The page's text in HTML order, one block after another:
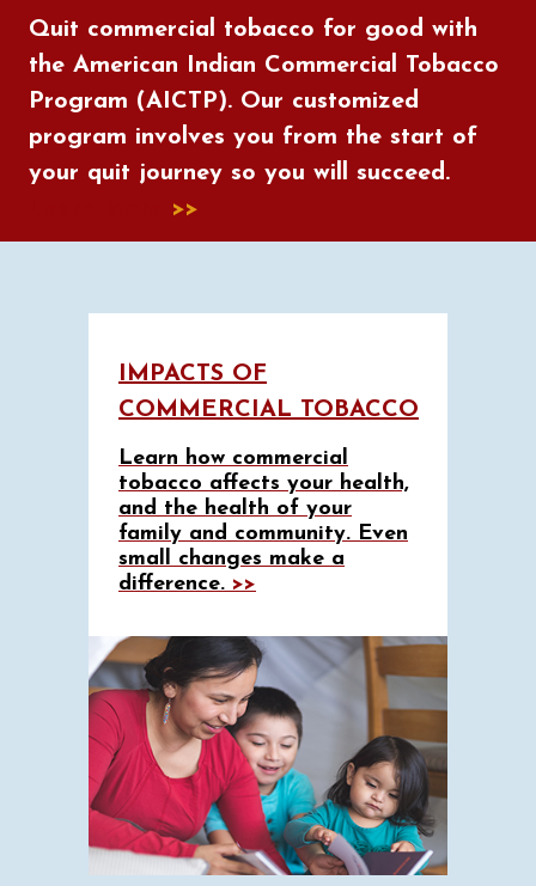
Quit commercial tobacco for good with
the American Indian Commercial Tobacco
Program (AICTP). Our customized
program involves you from the start of
your quit journey so you will succeed.
>>
IMPACTS OF
COMMERCIAL TOBACCO
Learn how commercial
tobacco affects your health,
and the health of your
family and community. Even
small changes make a
difference. >>